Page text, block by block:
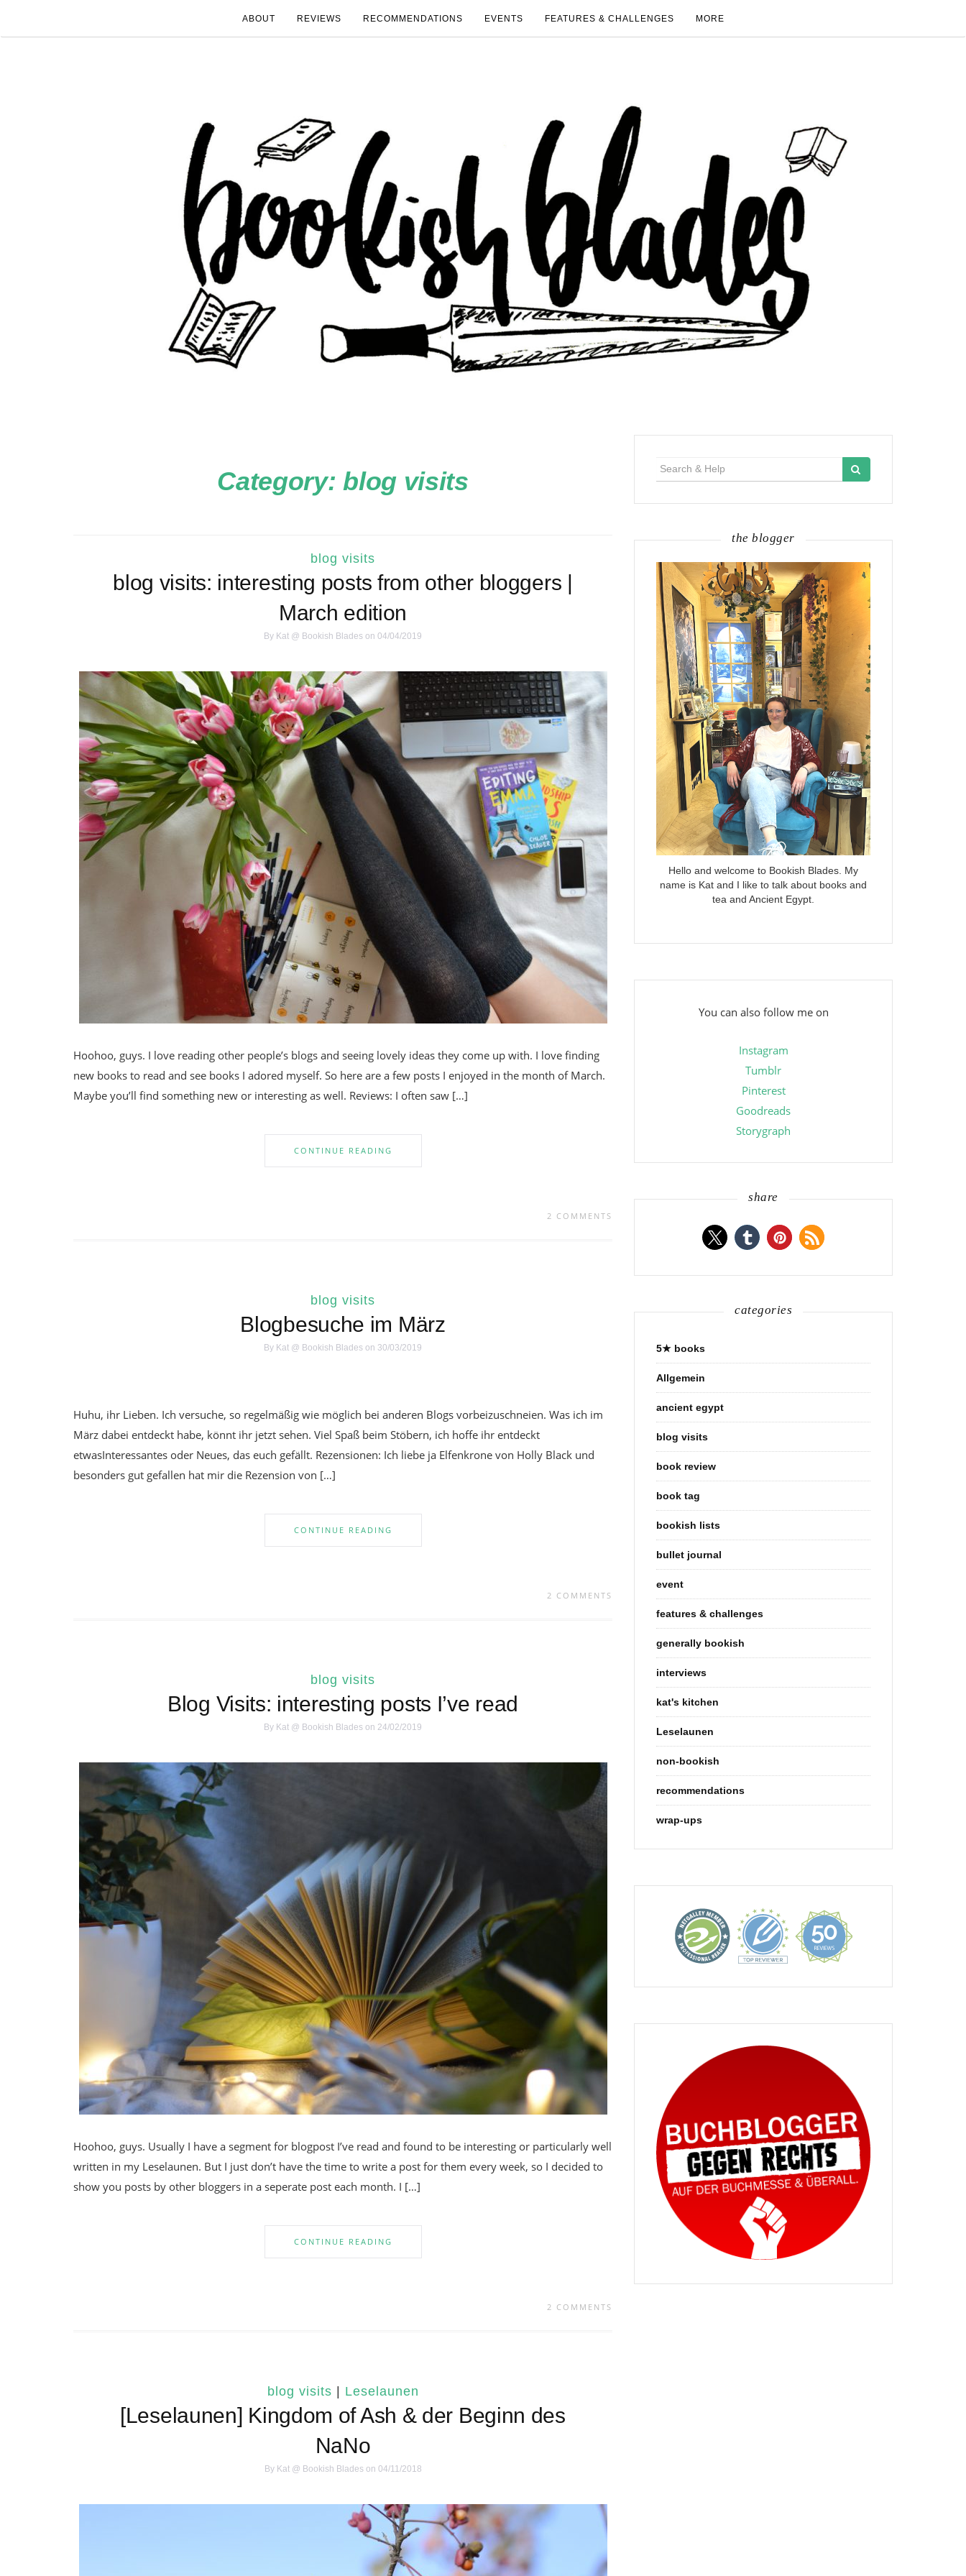
ABOUT REVIEWS RECOMMENDATIONS EVENTS FEATURES & CHALLENGES MORE
Category: blog visits
blog visits
blog visits: interesting posts from other bloggers |
March edition
By Kat @ Bookish Blades on 04/04/2019
Hoohoo, guys. I love reading other people’s blogs and seeing lovely ideas they come up with. I love finding
new books to read and see books I adored myself. So here are a few posts I enjoyed in the month of March.
Maybe you’ll find something new or interesting as well. Reviews: I often saw […]
CONTINUE READING
2 COMMENTS
blog visits
Blogbesuche im März
By Kat @ Bookish Blades on 30/03/2019
Huhu, ihr Lieben. Ich versuche, so regelmäßig wie möglich bei anderen Blogs vorbeizuschneien. Was ich im
März dabei entdeckt habe, könnt ihr jetzt sehen. Viel Spaß beim Stöbern, ich hoffe ihr entdeckt
etwasInteressantes oder Neues, das euch gefällt. Rezensionen: Ich liebe ja Elfenkrone von Holly Black und
besonders gut gefallen hat mir die Rezension von […]
CONTINUE READING
2 COMMENTS
blog visits
Blog Visits: interesting posts I’ve read
By Kat @ Bookish Blades on 24/02/2019
Hoohoo, guys. Usually I have a segment for blogpost I’ve read and found to be interesting or particularly well
written in my Leselaunen. But I just don’t have the time to write a post for them every week, so I decided to
show you posts by other bloggers in a seperate post each month. I […]
CONTINUE READING
2 COMMENTS
blog visits | Leselaunen
[Leselaunen] Kingdom of Ash & der Beginn des
NaNo
By Kat @ Bookish Bladeson 04/11/2018
the blogger
Hello and welcome to Bookish Blades. My
name is Kat and I like to talk about books and
tea and Ancient Egypt.
You can also follow me on
Instagram
Tumblr
Pinterest
Goodreads
Storygraph
share
categories
5★ books
Allgemein
ancient egypt
blog visits
book review
book tag
bookish lists
bullet journal
event
features & challenges
generally bookish
interviews
kat's kitchen
Leselaunen
non-bookish
recommendations
wrap-ups